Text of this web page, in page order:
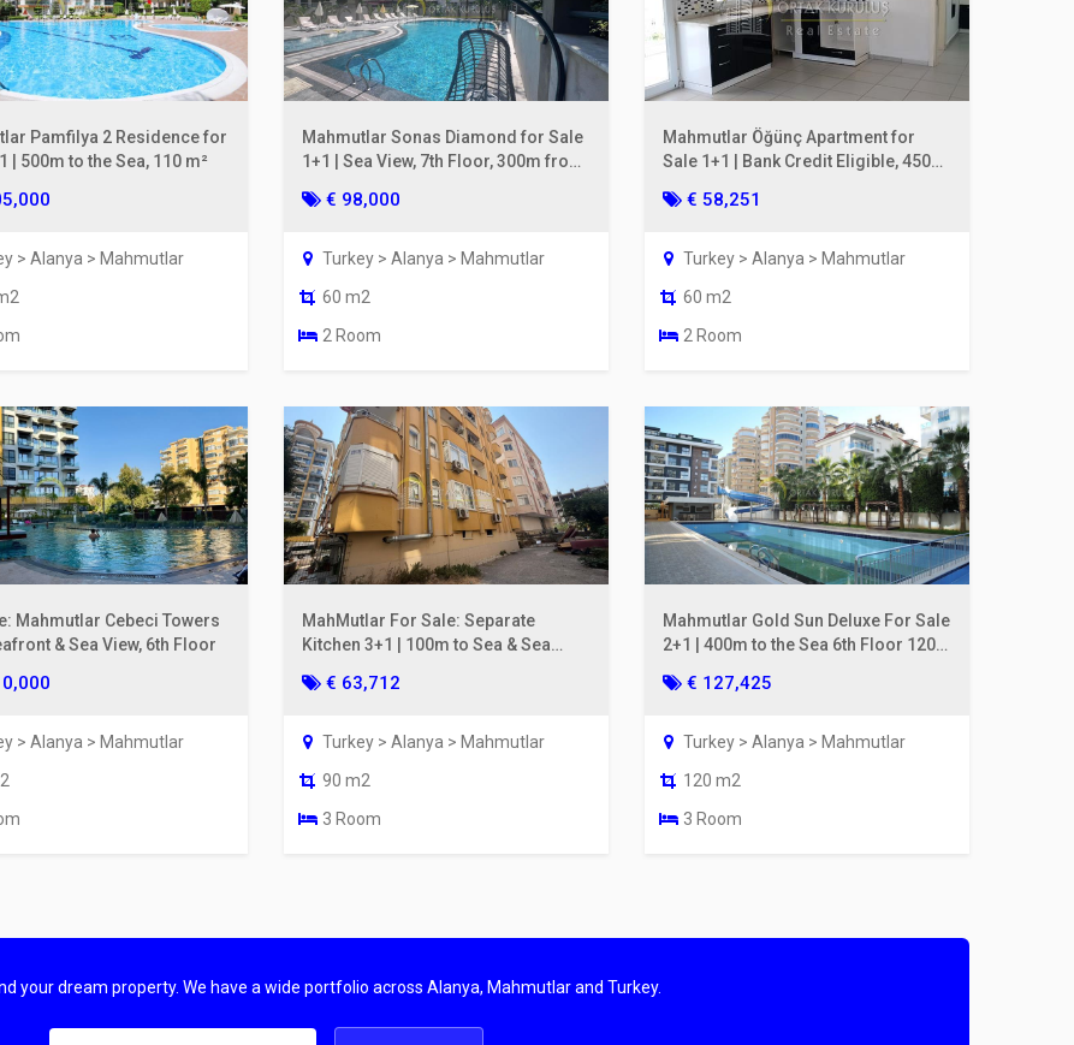
Your Property
Pamfilya 2 Residence for
| 500m to the Sea, 110 m²
> Alanya > Mahmutlar
Mahmutlar Sonas Diamond for Sale
1+1 | Sea View, 7th Floor, 300m from
€ 98,000
Turkey > Alanya > Mahmutlar
60 m2
2 Room
Mahmutlar Öğünç Apartment for
Sale 1+1 | Bank Credit Eligible, 450m
€ 58,251
Turkey > Alanya > Mahmutlar
60 m2
2 Room
Mahmutlar Cebeci Towers
& Sea View, 6th Floor
> Alanya > Mahmutlar
MahMutlar For Sale: Separate
Kitchen 3+1 | 100m to Sea & Sea
€ 63,712
Turkey > Alanya > Mahmutlar
90 m2
3 Room
Mahmutlar Gold Sun Deluxe For Sale
2+1 | 400m to the Sea 6th Floor 120
€ 127,425
Turkey > Alanya > Mahmutlar
120 m2
3 Room
your dream property. We have a wide portfolio across Alanya, Mahmutlar and Turkey.